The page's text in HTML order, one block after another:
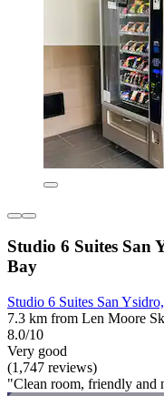
Studio 6 Suites San
Bay
Studio 6 Suites San
7.3 km from Len Moore
8.0/10
Very good
(1,747 reviews)
"Clean room, friendly and